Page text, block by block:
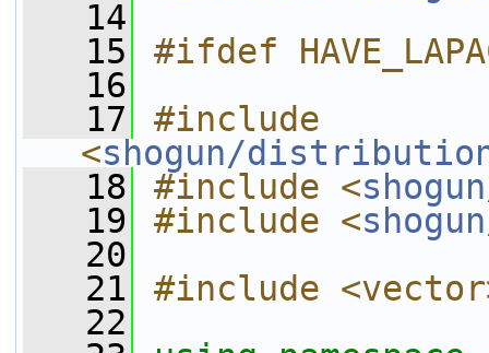
   14
   15
#ifdef
   16
   17
#include
<shogun/
   18
#include <
   19
#include <
   20
   21
#include
   22